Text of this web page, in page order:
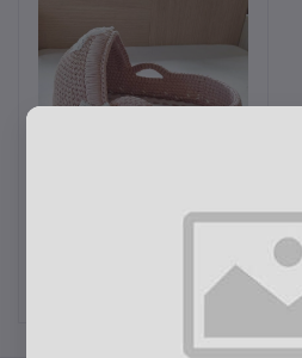
Printed T Shirt Yarn